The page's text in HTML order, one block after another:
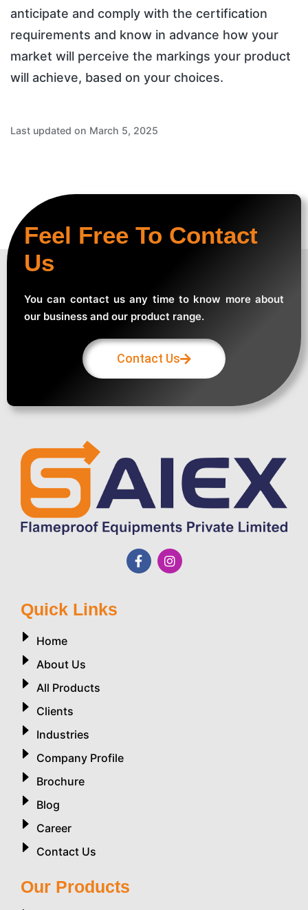
anticipate and comply with the certification
requirements and know in advance how your
market will perceive the markings your product
will achieve, based on your choices.
Last updated on March 5, 2025
Feel Free To Contact
Us
You can contact us any time to know more about
our business and our product range.
Contact Us
Quick Links
Home
About Us
All Products
Clients
Industries
Company Profile
Brochure
Blog
Career
Contact Us
Our Products